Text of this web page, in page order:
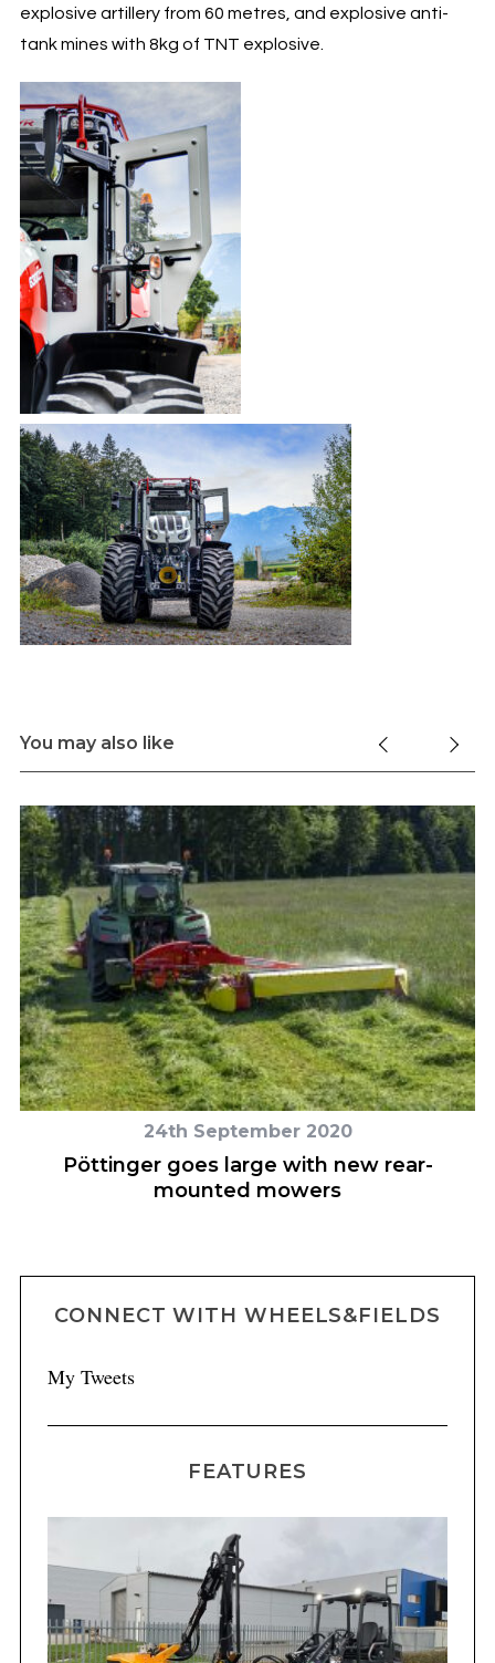
explosive artillery from 60 metres, and explosive anti-
tank mines with 8kg of TNT explosive.
You may also like
24th September 2020
Pöttinger goes large with new rear-
mounted mowers
CONNECT WITH WHEELS&FIELDS
My Tweets
FEATURES